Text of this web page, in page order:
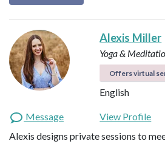
Alexis Miller
Yoga &
Offers virtual
English
Message
View Profile
Alexis designs private sessions to